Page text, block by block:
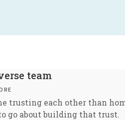
team
trusting each other than
go about building that trust.